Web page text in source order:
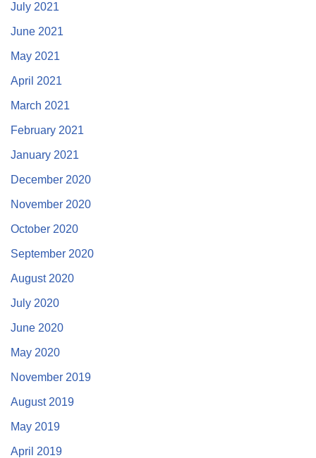
July 2021
June 2021
May 2021
April 2021
March 2021
February 2021
January 2021
December 2020
November 2020
October 2020
September 2020
August 2020
July 2020
June 2020
May 2020
November 2019
August 2019
May 2019
April 2019